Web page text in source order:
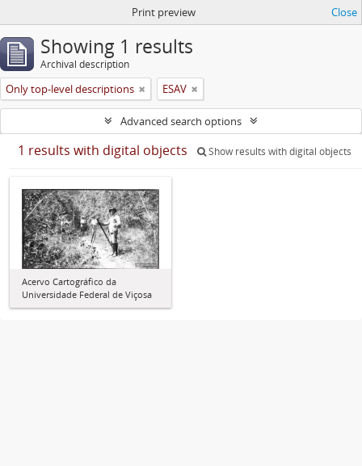
Print preview Close
Showing 1 results
Archival description
Only top-level descriptions ESAV
Advanced search options
1 results with digital objects Show results with digital objects
Acervo Cartográfico da
Universidade Federal de Viçosa